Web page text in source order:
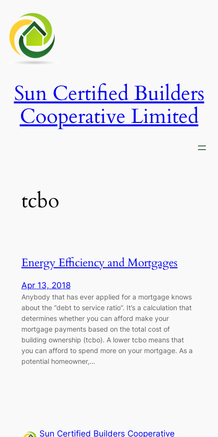
content
Sun Certified Builders
Cooperative Limited
tcbo
Energy Efficiency and Mortgages
Apr 13, 2018
Anybody that has ever applied for a mortgage knows
about the “debt to service ratio”. It’s a calculation that
determines whether you can afford make your
mortgage payments based on the total cost of
building ownership (tcbo). A lower tcbo means that
you can afford to spend more on your mortgage. As a
potential homeowner,…
Sun Certified Builders Cooperative